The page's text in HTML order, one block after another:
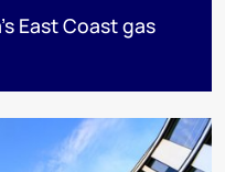
East Coast gas